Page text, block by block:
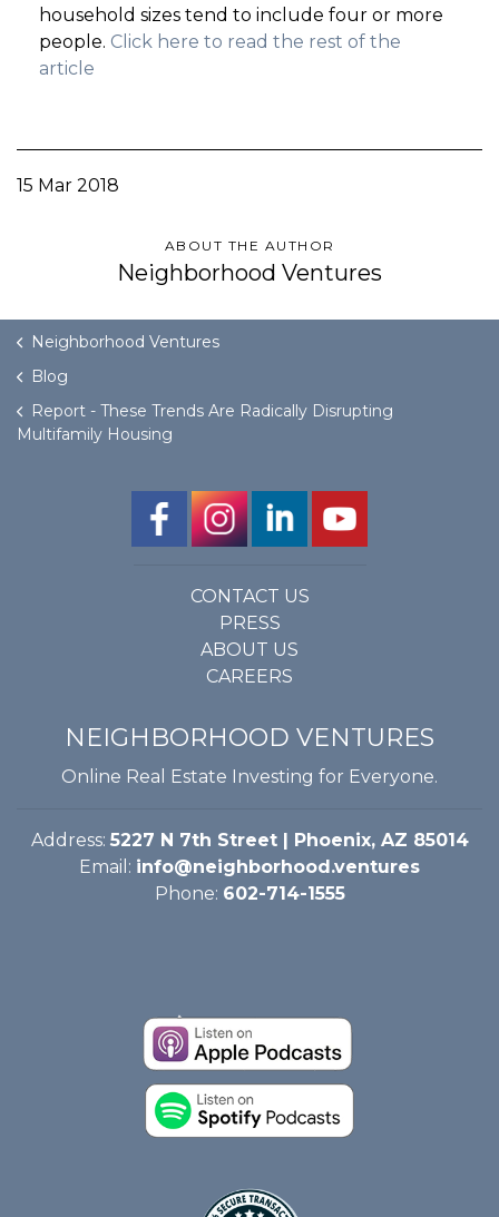
household sizes tend to include four or more
people. Click here to read the rest of the
article
15 Mar 2018
ABOUT THE AUTHOR
Neighborhood Ventures
Neighborhood Ventures
Blog
Report - These Trends Are Radically Disrupting
Multifamily Housing
CONTACT US
PRESS
ABOUT US
CAREERS
NEIGHBORHOOD VENTURES
Online Real Estate Investing for Everyone.
Address: 5227 N 7th Street | Phoenix, AZ 85014
Email: info@neighborhood.ventures
Phone: 602-714-1555